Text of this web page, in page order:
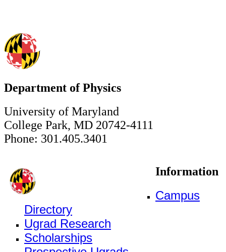
Department of Physics
University of Maryland
College Park, MD 20742-4111
Phone: 301.405.3401
Information
Campus
Directory
Ugrad Research
Scholarships